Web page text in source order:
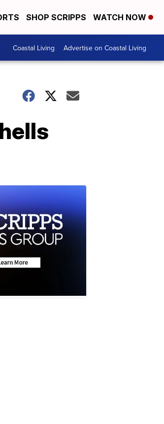
SHOP SCRIPPS WATCH NOW
Coastal Living Advertise on Coastal Living